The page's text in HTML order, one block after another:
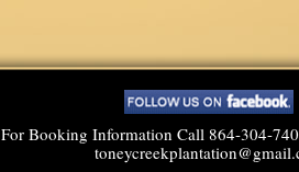
For Booking Information Call 864-304-